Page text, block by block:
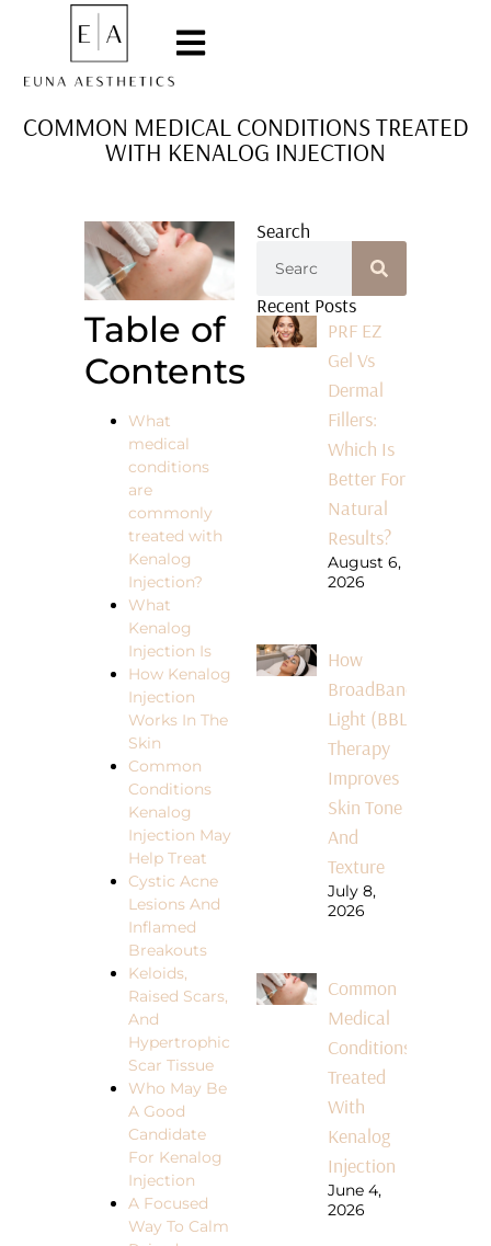
COMMON MEDICAL CONDITIONS TREATED
WITH KENALOG INJECTION
Table of
Contents
What
medical
conditions
are
commonly
treated with
Kenalog
Injection?
What
Kenalog
Injection Is
How Kenalog
Injection
Works In The
Skin
Common
Conditions
Kenalog
Injection May
Help Treat
Cystic Acne
Lesions And
Inflamed
Breakouts
Keloids,
Raised Scars,
And
Hypertrophic
Scar Tissue
Who May Be
A Good
Candidate
For Kenalog
Injection
A Focused
Way To Calm
Search
Recent Posts
PRF EZ
Gel Vs
Dermal
Fillers:
Which Is
Better For
Natural
Results?
August 6,
2026
How
BroadBand
Light (BBL)
Therapy
Improves
Skin Tone
And
Texture
July 8,
2026
Common
Medical
Conditions
Treated
With
Kenalog
Injection
June 4,
2026